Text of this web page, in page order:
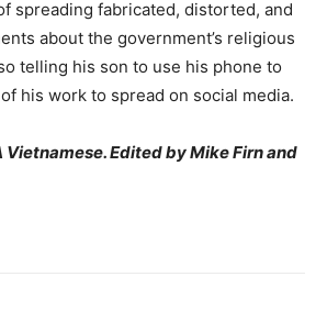
spreading fabricated, distorted, and
about the government’s religious
telling his son to use his phone to
his work to spread on social media.
Vietnamese. Edited by Mike Firn and